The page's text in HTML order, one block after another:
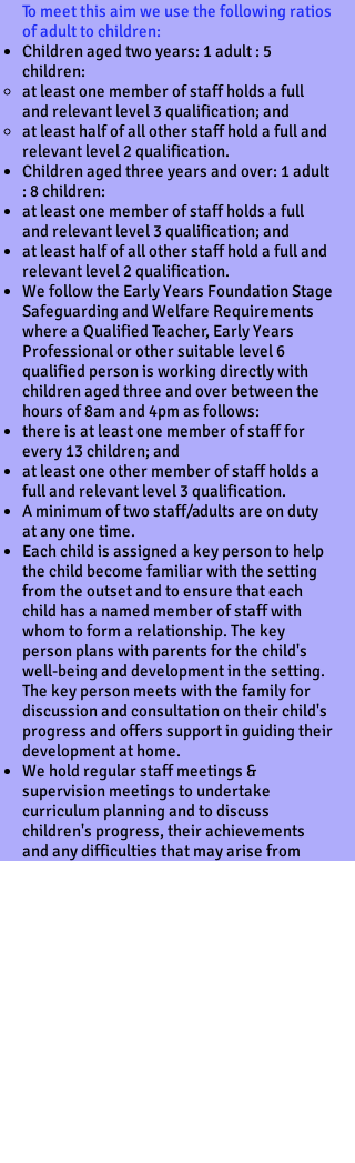
To meet this aim we use the following ratios
of adult to children:
Children aged two years: 1 adult : 5
children:
at least one member of staff holds a full
and relevant level 3 qualification; and
at least half of all other staff hold a full and
relevant level 2 qualification.
Children aged three years and over: 1 adult
: 8 children:
at least one member of staff holds a full
and relevant level 3 qualification; and
at least half of all other staff hold a full and
relevant level 2 qualification.
We follow the Early Years Foundation Stage
Safeguarding and Welfare Requirements
where a Qualified Teacher, Early Years
Professional or other suitable level 6
qualified person is working directly with
children aged three and over between the
hours of 8am and 4pm as follows:
there is at least one member of staff for
every 13 children; and
at least one other member of staff holds a
full and relevant level 3 qualification.
A minimum of two staff/adults are on duty
at any one time.
Each child is assigned a key person to help
the child become familiar with the setting
from the outset and to ensure that each
child has a named member of staff with
whom to form a relationship. The key
person plans with parents for the child's
well-being and development in the setting.
The key person meets with the family for
discussion and consultation on their child's
progress and offers support in guiding their
development at home.
We hold regular staff meetings &
supervision meetings to undertake
curriculum planning and to discuss
children's progress, their achievements
and any difficulties that may arise from